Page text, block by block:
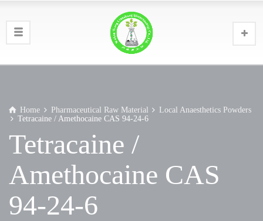
Home Pharmaceutical Raw Material
Local Anaesthetics Powders
Tetracaine / Amethocaine CAS 94-24-6
Tetracaine /
Amethocaine CAS
94-24-6